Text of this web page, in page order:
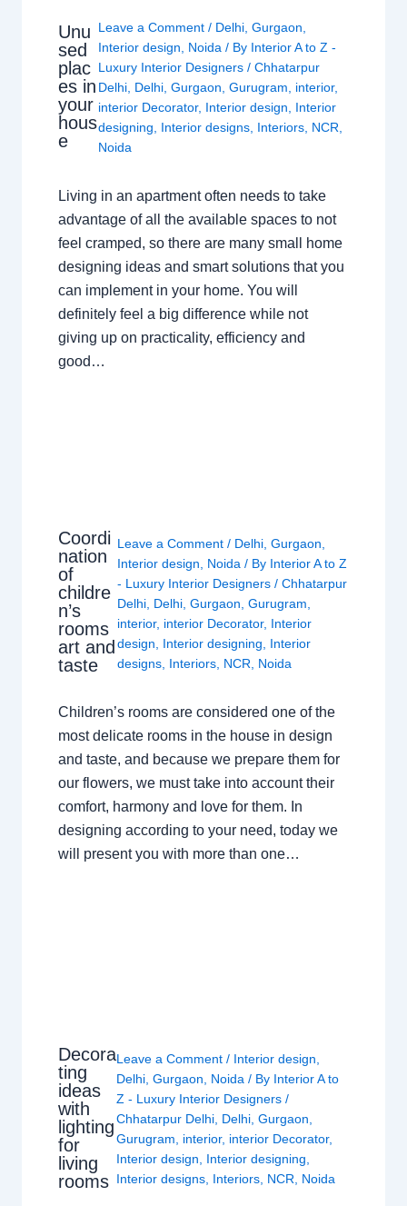
Unu
sed
plac
es in
your
hous
e
Leave a Comment / Delhi ,Gurgaon
Interior design
Noida / By Interior A to Z -
Luxury Interior Designers/Chhatarpur
Delhi Delhi ,Gurgaon ,Gurugram interior,
interior Decorator, Interior design
Interior
designing
Interior designs Interiors NCR
Noida
Living in an apartment often needs to take
advantage of all the available spaces to not
feel cramped, so there are many small home
designing ideas and smart solutions that you
can implement in your home. You will
definitely feel a big difference while not
giving up on practicality, efficiency and
good…
Coordi
nation
of
childre
n’s
rooms
art and
taste
Leave a Comment / Delhi, Gurgaon
Interior design
Noida / By Interior A to Z
- Luxury Interior Designers / Chhatarpur
Delhi, Delhi, Gurgaon Gurugram
interior, interior Decorator, Interior
design
Interior designing
Interior
designs, Interiors, NCR Noida
Children’s rooms are considered one of the
most delicate rooms in the house in design
and taste, and because we prepare them for
our flowers, we must take into account their
comfort, harmony and love for them. In
designing according to your need, today we
will present you with more than one…
Decora
ting
ideas
with
lighting
for
living
rooms
Leave a Comment / Interior design,
Delhi,Gurgaon, Noida / By Interior A to
Z - Luxury Interior Designers/
Chhatarpur Delhi, Delhi,Gurgaon,
Gurugram, interior, interior Decorator,
Interior design, Interior designing,
Interior designs, Interiors, NCR, Noida